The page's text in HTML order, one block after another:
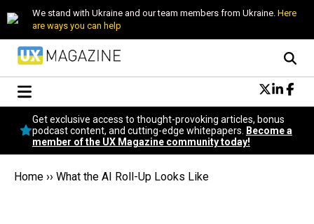
We stand with Ukraine and our team members from Ukraine. Here
are ways you can help
Conversational Design
Neuroscience
Podcast
Popular
Get exclusive access to thought-provoking articles, bonus
podcast content, and cutting-edge whitepapers.
Become a
member of the UX Magazine community today!
Home ›› What the AI Roll-Up Looks Like